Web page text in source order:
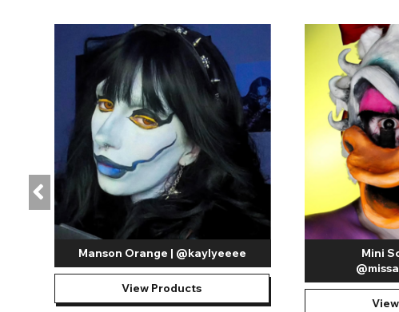
Manson Orange | @kaylyeeee
View Products
Mini